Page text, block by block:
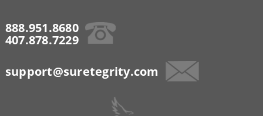
888.951.8680
407.878.7229
support@suretegrity.com